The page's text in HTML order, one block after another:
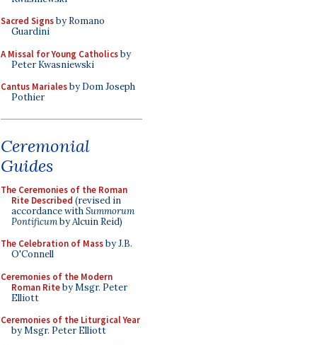
Sacred Signsby Romano
Guardini
A Missal for Young Catholicsby
Peter Kwasniewski
Cantus Marialesby Dom Joseph
Pothier
Ceremonial
Guides
The Ceremonies of the Roman
Rite Described (revised in
accordance withSummorum
Pontificumby Alcuin Reid)
The Celebration of Massby J.B.
O'Connell
Ceremonies of the Modern
Roman Riteby Msgr. Peter
Elliott
Ceremonies of the Liturgical Year
by Msgr. Peter Elliott